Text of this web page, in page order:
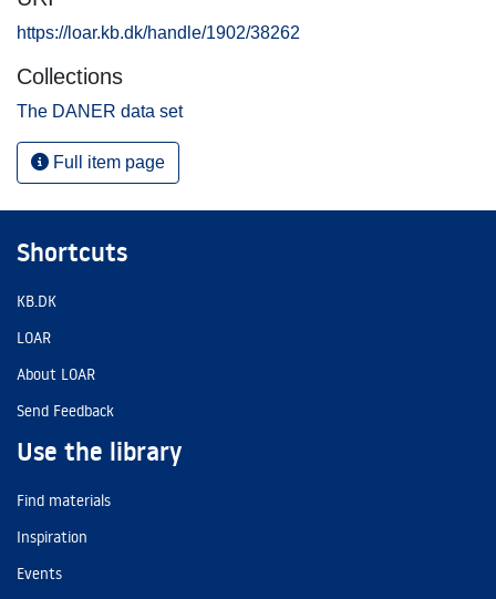
https://loar.kb.dk/handle/1902/38262
Collections
The DANER data set
Full item page
Shortcuts
KB.DK
LOAR
About LOAR
Send Feedback
Use the library
Find materials
Inspiration
Events